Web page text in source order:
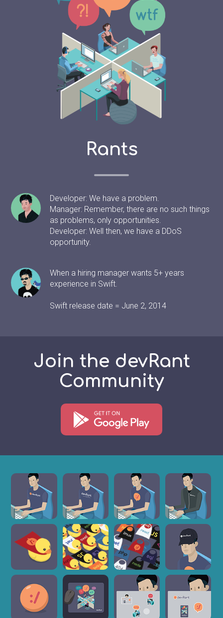
Rants
Developer: We have a problem.
Manager: Remember, there are no such things
as problems, only opportunities.
Developer: Well then, we have a DDoS
opportunity.
When a hiring manager wants 5+ years
experience in Swift.
Swift release date = June 2, 2014
Join the devRant
Community